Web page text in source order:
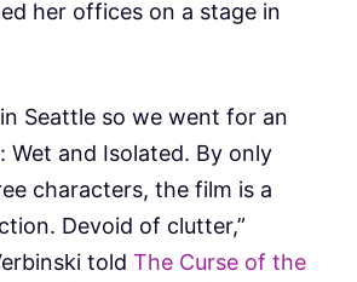
her offices on a stage in
Seattle so we went for an
Wet and Isolated. By only
characters, the film is a
Devoid of clutter,”
told The Curse of the